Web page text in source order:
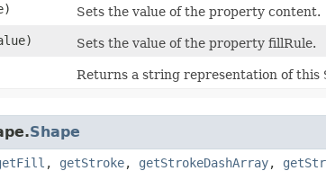
Sets the value of the property content.
Sets the value of the property fillRule.
Returns a string representation of this
Shape
, getStroke, getStrokeDashArray,